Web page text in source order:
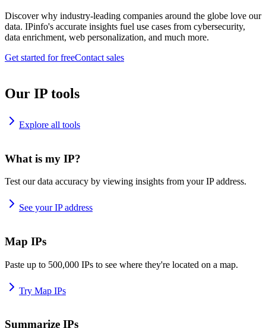
Discover why industry-leading companies around the globe love our
data. IPinfo's accurate insights fuel use cases from cybersecurity,
data enrichment, web personalization, and much more.
Get started for freeContact sales
Our IP tools
Explore all tools
What is my IP?
Test our data accuracy by viewing insights from your IP address.
See your IP address
Map IPs
Paste up to 500,000 IPs to see where they're located on a map.
Try Map IPs
Summarize IPs